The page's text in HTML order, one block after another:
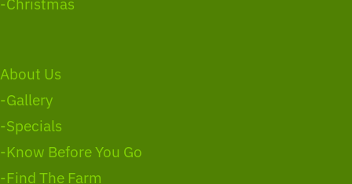
-Christmas
About Us
-Gallery
-Specials
-Know Before You Go
-Find The Farm